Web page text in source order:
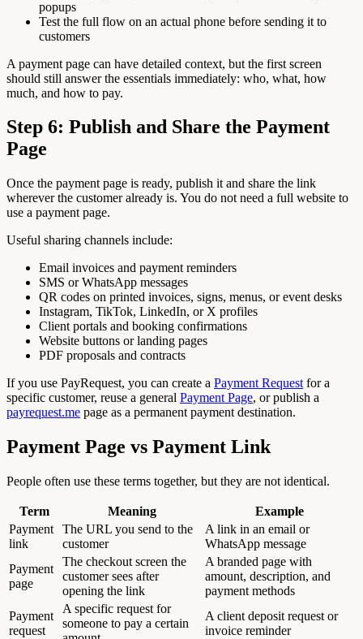
popups
Test the full flow on an actual phone before sending it to
customers
A payment page can have detailed context, but the first screen
should still answer the essentials immediately: who, what, how
much, and how to pay.
Step 6: Publish and Share the Payment
Page
Once the payment page is ready, publish it and share the link
wherever the customer already is. You do not need a full website to
use a payment page.
Useful sharing channels include:
Email invoices and payment reminders
SMS or WhatsApp messages
QR codes on printed invoices, signs, menus, or event desks
Instagram, TikTok, LinkedIn, or X profiles
Client portals and booking confirmations
Website buttons or landing pages
PDF proposals and contracts
If you use PayRequest, you can create a Payment Request for a
specific customer, reuse a general Payment Page, or publish a
payrequest.me page as a permanent payment destination.
Payment Page vs Payment Link
People often use these terms together, but they are not identical.
Term Meaning
Example
Payment
link
The URL you send to the
customer
A link in an email or
WhatsApp message
Payment
page
The checkout screen the
customer sees after
opening the link
A branded page with
amount, description, and
payment methods
Payment
request
A specific request for
someone to pay a certain
A client deposit request or
invoice reminder